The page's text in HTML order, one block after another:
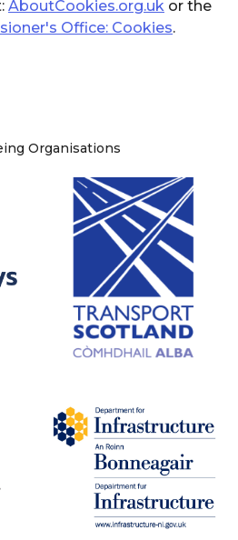
AboutCookies.org.uk or the
Office: Cookies.
Organisations